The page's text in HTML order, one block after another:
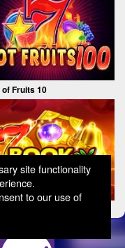
site functionality
to our use of
of Fruits 10